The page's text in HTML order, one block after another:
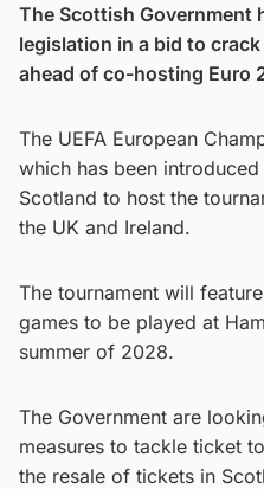
The Scottish Government
legislation in a bid to
ahead of co-hosting Euro
The UEFA European
which has been
Scotland to host the
the UK and Ireland.
The tournament will
games to be played at
summer of 2028.
The Government are
measures to tackle ticket
the resale of tickets in